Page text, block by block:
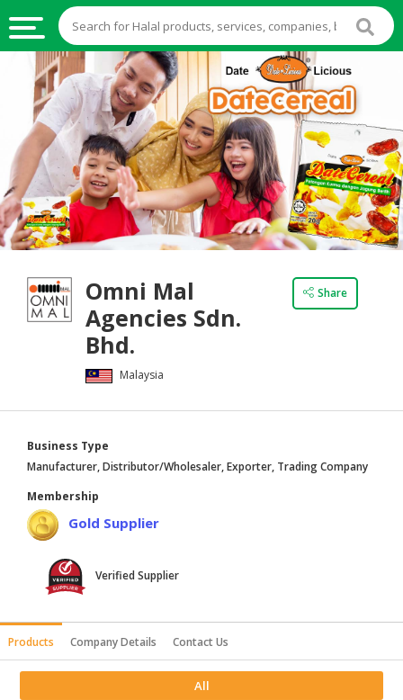
HALAL
FOOD
HALAL
FOOD
INGREDIENTS
HALAL
LIVE
STOCKS
HALAL
BEVERAGES
AGRICULTURE
HEALTH
BEAUTY
HALAL
PRODUCTS
HALAL
CONFECTIONERY
Omni Mal
Agencies Sdn.
Bhd.
Malaysia
Share
Business Type
Manufacturer, Distributor/Wholesaler, Exporter, Trading Company
Membership
Gold Supplier
Verified Supplier
Products Company Details Contact Us
All